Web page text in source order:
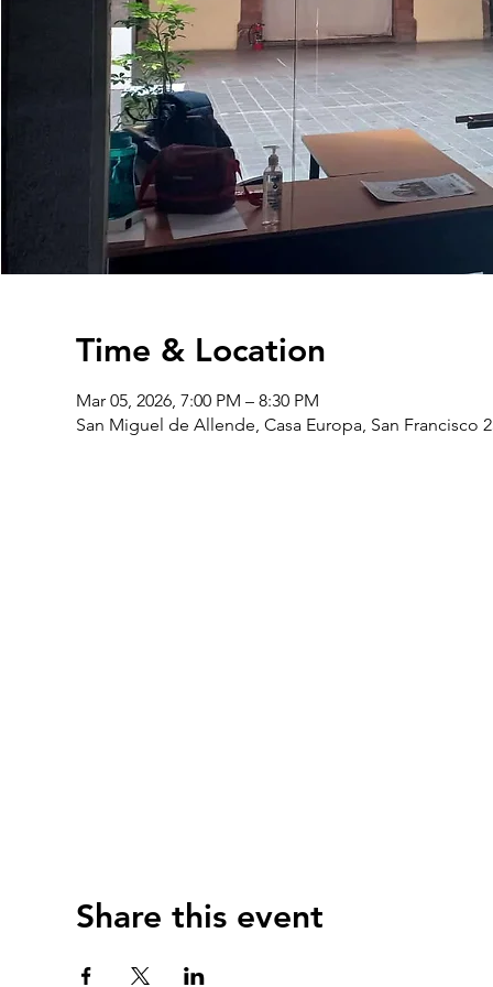
Time & Location
Mar 05, 2026, 7:00 PM – 8:30 PM
San Miguel de Allende, Casa Europa, San
Share this event